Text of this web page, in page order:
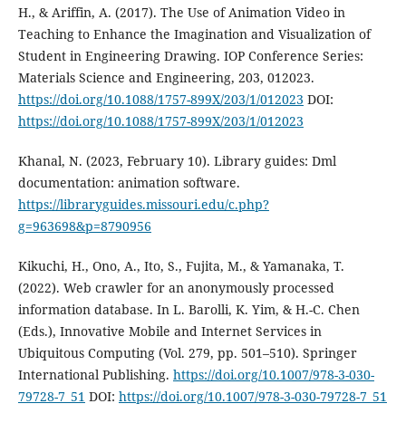
H., & Ariffin, A. (2017). The Use of Animation Video in
Teaching to Enhance the Imagination and Visualization of
Student in Engineering Drawing. IOP Conference Series:
Materials Science and Engineering, 203, 012023.
https://doi.org/10.1088/1757-899X/203/1/012023 DOI:
https://doi.org/10.1088/1757-899X/203/1/012023
Khanal, N. (2023, February 10). Library guides: Dml
documentation: animation software.
https://libraryguides.missouri.edu/c.php?
g=963698&p=8790956
Kikuchi, H., Ono, A., Ito, S., Fujita, M., & Yamanaka, T.
(2022). Web crawler for an anonymously processed
information database. In L. Barolli, K. Yim, & H.-C. Chen
(Eds.), Innovative Mobile and Internet Services in
Ubiquitous Computing (Vol. 279, pp. 501–510). Springer
International Publishing. https://doi.org/10.1007/978-3-030-
79728-7_51 DOI: https://doi.org/10.1007/978-3-030-79728-7_51